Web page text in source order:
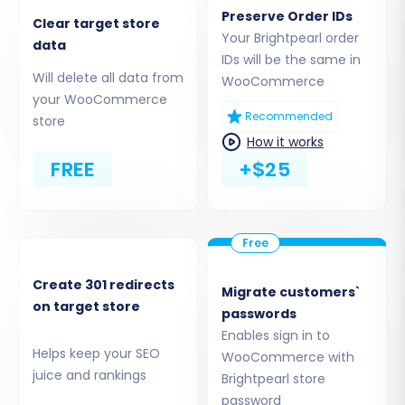
method ensures all your exported data
can be processed.
Step 2: Set Up Your Target Store
Now, configure the destination for your e-
commerce data – your new WooCommerce
Clear target store
data
Will delete all data from
your WooCommerce
store
FREE
Preserve Order IDs
Your Brightpearl order
IDs will be the same in
WooCommerce
Recommended
How it works
+$25
Create 301 redirects
on target store
Helps keep your SEO
juice and rankings
Migrate customers`
passwords
Enables sign in to
WooCommerce with
Brightpearl store
password